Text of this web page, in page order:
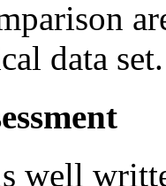
data set.
well